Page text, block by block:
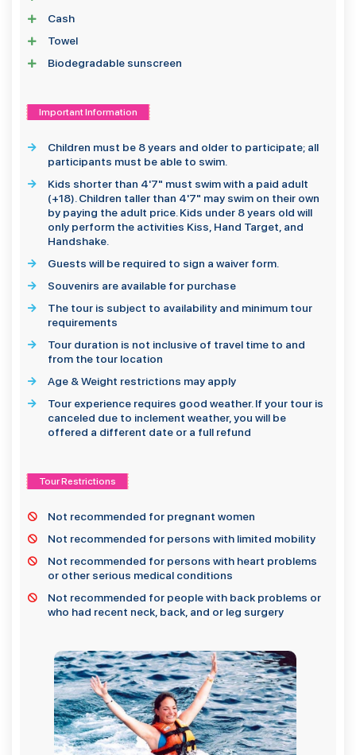
Cash
Towel
Biodegradable sunscreen
Important Information
Children must be 8 years and older to participate; all
participants must be able to swim.
Kids shorter than 4'7" must swim with a paid adult
(+18). Children taller than 4'7" may swim on their own
by paying the adult price. Kids under 8 years old will
only perform the activities Kiss, Hand Target, and
Handshake.
Guests will be required to sign a waiver form.
Souvenirs are available for purchase
The tour is subject to availability and minimum tour
requirements
Tour duration is not inclusive of travel time to and
from the tour location
Age & Weight restrictions may apply
Tour experience requires good weather. If your tour is
canceled due to inclement weather, you will be
offered a different date or a full refund
Tour Restrictions
Not recommended for pregnant women
Not recommended for persons with limited mobility
Not recommended for persons with heart problems
or other serious medical conditions
Not recommended for people with back problems or
who had recent neck, back, and or leg surgery